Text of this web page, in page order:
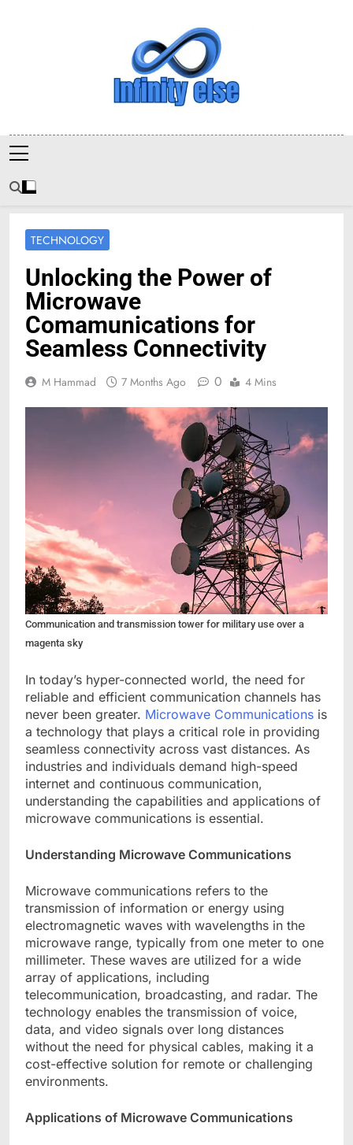
Infinityelse
TECHNOLOGY
Unlocking the Power of
Microwave
Comamunications for
Seamless Connectivity
M Hammad 7 Months Ago 0 4 Mins
Communication and transmission tower for military use over a
magenta sky
In today’s hyper-connected world, the need for
reliable and efficient communication channels has
never been greater. Microwave Communications is
a technology that plays a critical role in providing
seamless connectivity across vast distances. As
industries and individuals demand high-speed
internet and continuous communication,
understanding the capabilities and applications of
microwave communications is essential.
Understanding Microwave Communications
Microwave communications refers to the
transmission of information or energy using
electromagnetic waves with wavelengths in the
microwave range, typically from one meter to one
millimeter. These waves are utilized for a wide
array of applications, including
telecommunication, broadcasting, and radar. The
technology enables the transmission of voice,
data, and video signals over long distances
without the need for physical cables, making it a
cost-effective solution for remote or challenging
environments.
Applications of Microwave Communications